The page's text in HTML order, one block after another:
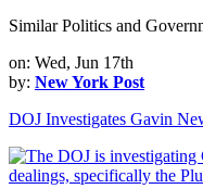
Similar Politics and
on: Wed, Jun 17th
by: New York Post
DOJ Investigates Gavin